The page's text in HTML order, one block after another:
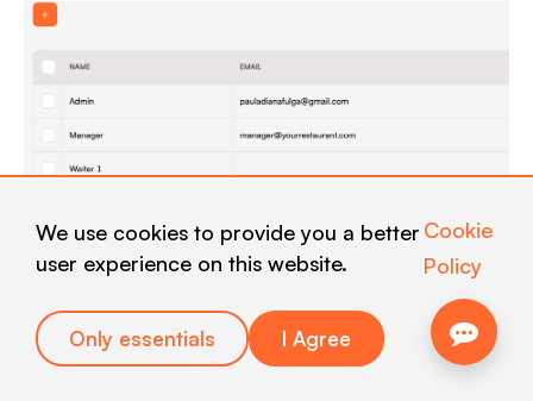
2. Navigation
We use cookies to provide you a better
user experience on this website.
Cookie
Policy
Only essentials I Agree